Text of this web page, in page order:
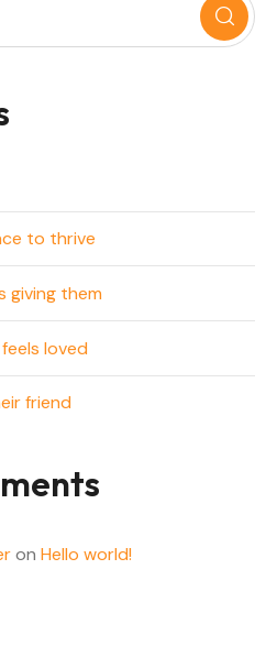
to thrive
giving them
loved
friend
on Hello world!